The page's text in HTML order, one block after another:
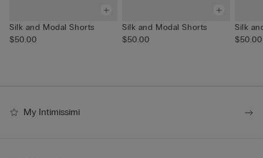
Silk and Modal Shorts
$50.00
Silk and Modal Shorts
$50.00
Silk
$50.00
My Intimissimi